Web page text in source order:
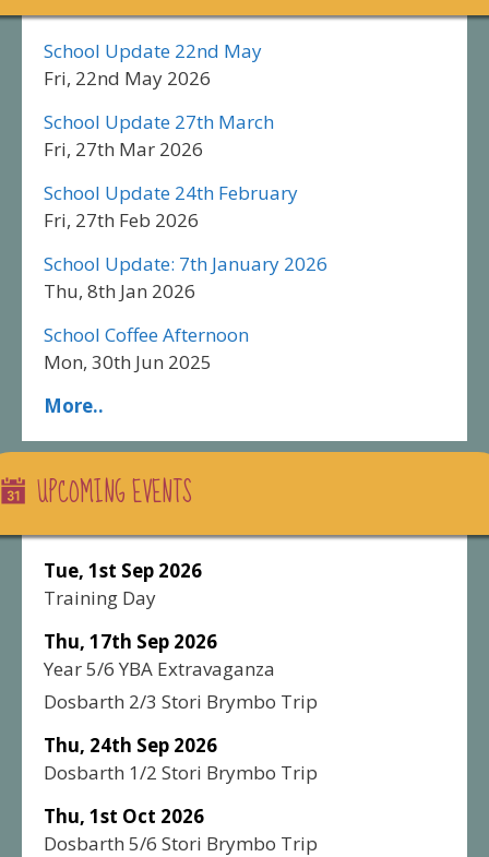
School Update 22nd May
Fri, 22nd May 2026
School Update 27th March
Fri, 27th Mar 2026
School Update 24th February
Fri, 27th Feb 2026
School Update: 7th January 2026
Thu, 8th Jan 2026
School Coffee Afternoon
Mon, 30th Jun 2025
More..
UPCOMING EVENTS
Tue, 1st Sep 2026
Training Day
Thu, 17th Sep 2026
Year 5/6 YBA Extravaganza
Dosbarth 2/3 Stori Brymbo Trip
Thu, 24th Sep 2026
Dosbarth 1/2 Stori Brymbo Trip
Thu, 1st Oct 2026
Dosbarth 5/6 Stori Brymbo Trip